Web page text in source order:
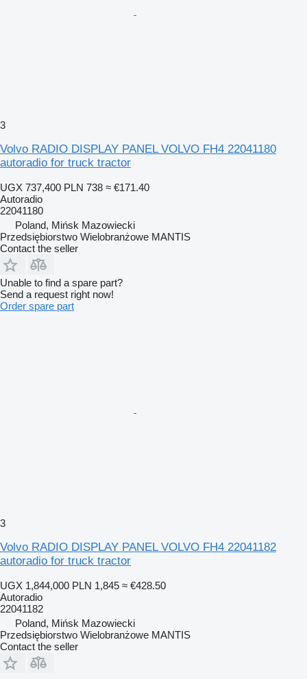
3
Volvo RADIO DISPLAY PANEL VOLVO FH4 22041180
autoradio for truck tractor
UGX 737,400 PLN 738 ≈ €171.40
Autoradio
22041180
Poland, Mińsk Mazowiecki
Przedsiębiorstwo Wielobranżowe MANTIS
Contact the seller
Unable to find a spare part?
Send a request right now!
Order spare part
3
Volvo RADIO DISPLAY PANEL VOLVO FH4 22041182
autoradio for truck tractor
UGX 1,844,000 PLN 1,845 ≈ €428.50
Autoradio
22041182
Poland, Mińsk Mazowiecki
Przedsiębiorstwo Wielobranżowe MANTIS
Contact the seller